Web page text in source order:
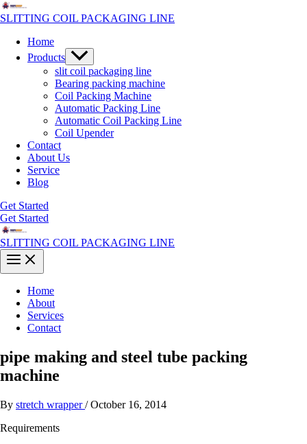
Skip
to
SLITTING COIL PACKAGING LINE
Home
Products Menu
Toggle
slit coil packaging line
Bearing packing machine
Coil Packing Machine
Automatic Packing Line
Automatic Coil Packing Line
Coil Upender
Contact
About Us
Service
Blog
Get Started
Get Started
SLITTING COIL PACKAGING LINE
Main
Menu
Home
About
Services
Contact
pipe making and steel tube packing
machine
By stretch wrapper/October 16, 2014
Requirements